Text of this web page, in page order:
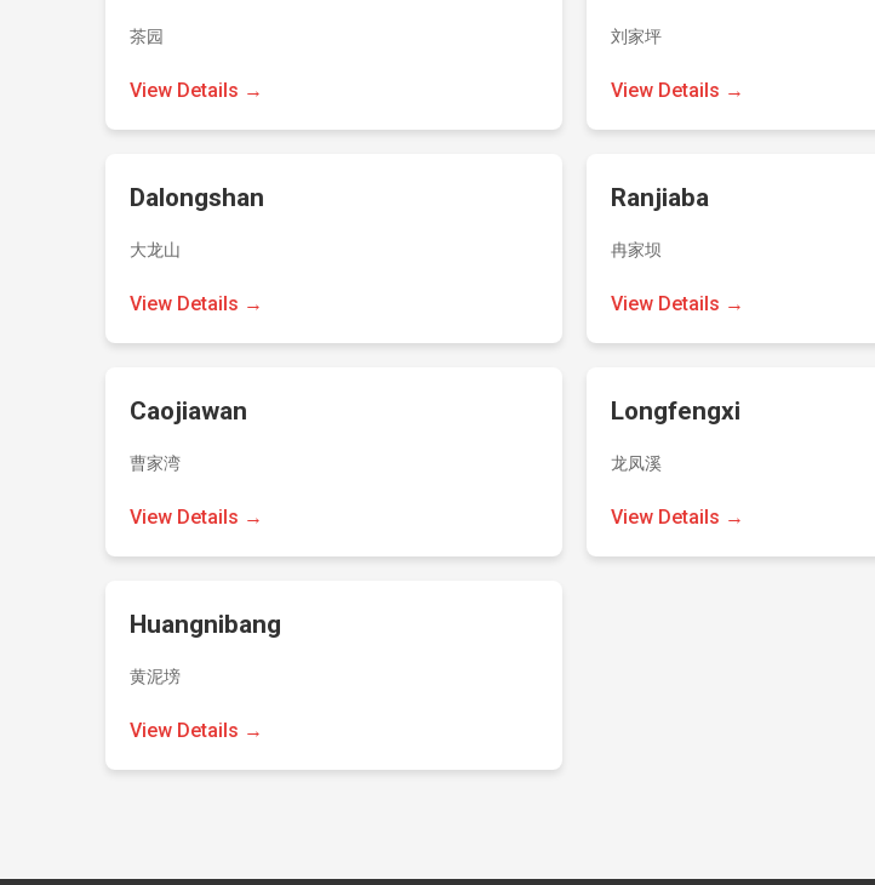
茶园
View Details →
刘家坪
View Details →
Dalongshan
大龙山
View Details →
Ranjiaba
冉家坝
View Details →
Caojiawan
曹家湾
View Details →
Longfengxi
龙凤溪
View Details →
Huangnibang
黄泥塝
View Details →